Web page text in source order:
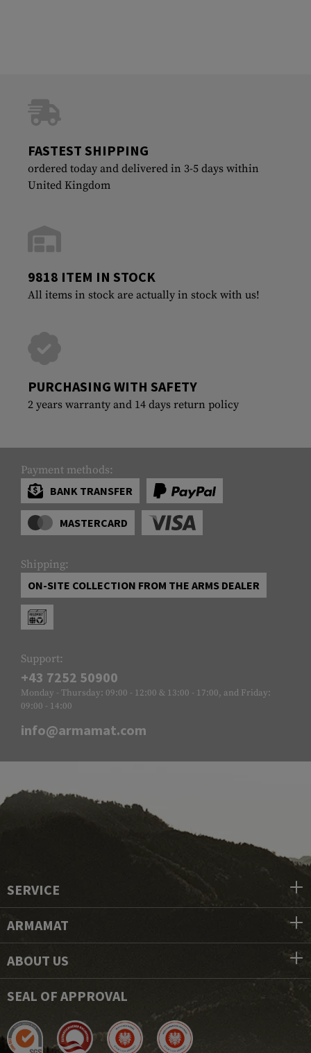
FASTEST SHIPPING
ordered today and delivered in 3-5 days within
United Kingdom
9818 ITEM IN STOCK
All items in stock are actually in stock with us!
PURCHASING WITH SAFETY
2 years warranty and 14 days return policy
Payment methods:
BANK TRANSFER
MASTERCARD
Shipping:
ON-SITE COLLECTION FROM THE ARMS DEALER
Support:
+43 7252 50900
Monday - Thursday: 09:00 - 12:00 & 13:00 - 17:00, and Friday:
09:00 - 14:00
info@armamat.com
SERVICE
ARMAMAT
ABOUT US
SEAL OF APPROVAL